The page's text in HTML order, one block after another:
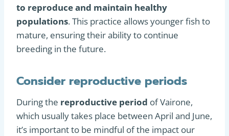
to reproduce and maintain healthy
populations. This practice allows younger fish to
mature, ensuring their ability to continue
breeding in the future.
Consider reproductive periods
During the reproductive period of Vairone,
which usually takes place between April and June,
it’s important to be mindful of the impact our